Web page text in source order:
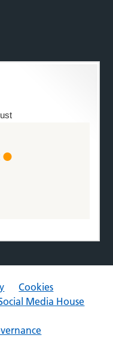
Cookies
Media House